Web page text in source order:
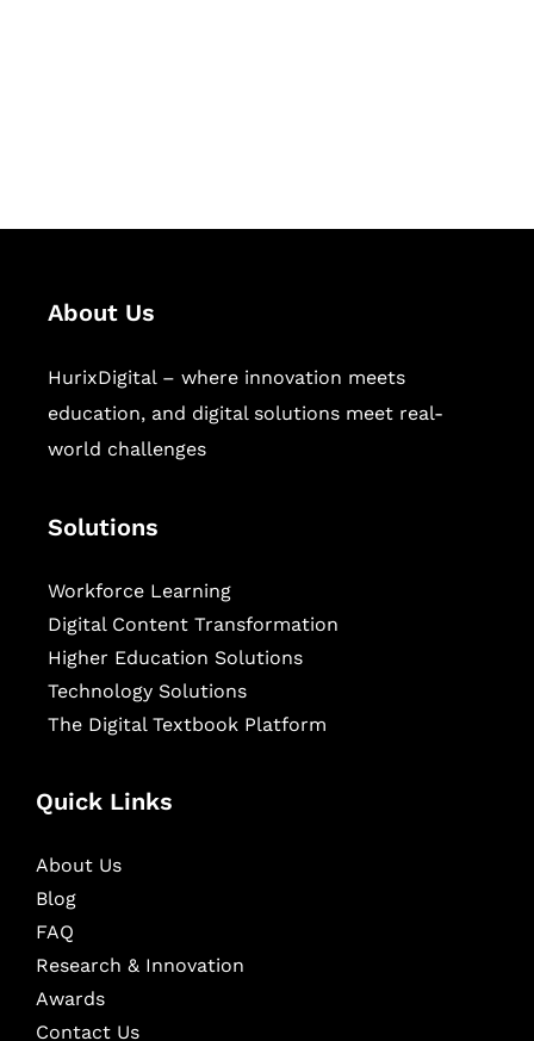
About Us
HurixDigital – where innovation meets
education, and digital solutions meet real-
world challenges
Solutions
Workforce Learning
Digital Content Transformation
Higher Education Solutions
Technology Solutions
The Digital Textbook Platform
Quick Links
About Us
Blog
FAQ
Research & Innovation
Awards
Contact Us